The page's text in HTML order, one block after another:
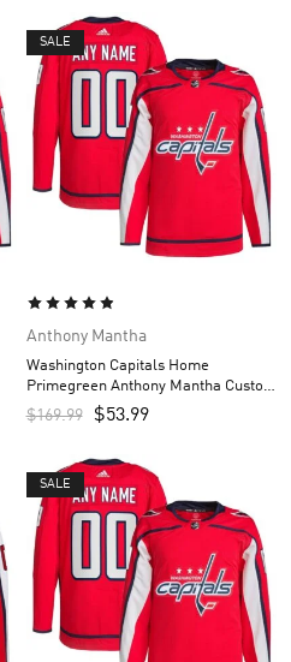
SALE
Anthony Mantha
Washington Capitals Home
Primegreen Anthony Mantha Custom
Men’s Jersey – Red
$169.99 $53.99
SALE